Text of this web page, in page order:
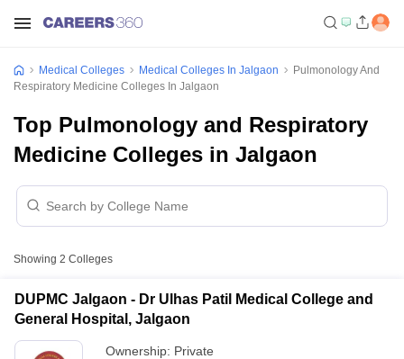
Medical Colleges Medical Colleges In Jalgaon
Pulmonology And
Respiratory Medicine Colleges In Jalgaon
Top Pulmonology and Respiratory
Medicine Colleges in Jalgaon
Showing 2 Colleges
DUPMC Jalgaon - Dr Ulhas Patil Medical College and
General Hospital, Jalgaon
Ownership: Private